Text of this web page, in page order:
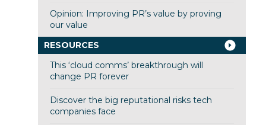
Opinion: Improving PR’s value by proving
our value
RESOURCES
This ‘cloud comms’ breakthrough will
change PR forever
Discover the big reputational risks tech
companies face